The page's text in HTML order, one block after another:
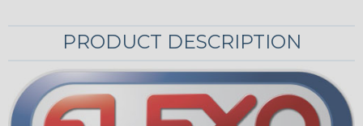
PRODUCT DESCRIPTION